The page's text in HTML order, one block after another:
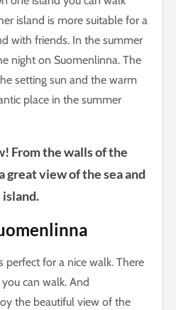
island is more suitable for a
with friends. In the summer
night on Suomenlinna. The
setting sun and the warm
place in the summer
From the walls of the
great view of the sea and
perfect for a nice walk. There
can walk. And
the beautiful view of the